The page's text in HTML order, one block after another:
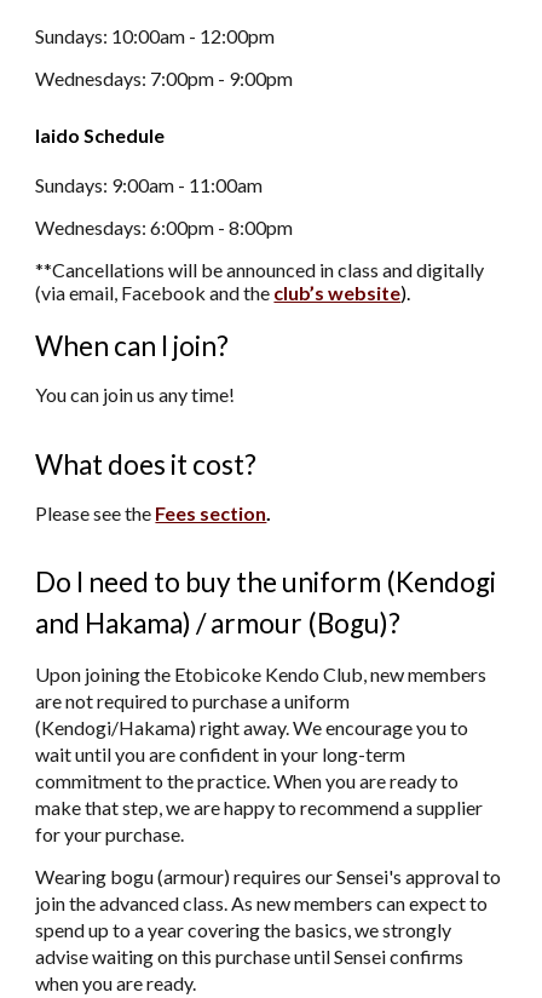
Sundays: 10:00am - 12:00pm
Wednesdays: 7:00pm - 9:00pm
Iaido Schedule
Sundays: 9:00am - 11:00am
Wednesdays: 6:00pm - 8:00pm
**Cancellations will be announced in class and digitally
(via email, Facebook and the club’s website).
When can I join?
You can join us any time!
What does it cost?
Please see the Fees section.
Do I need to buy the uniform (Kendogi
and Hakama) / armour (Bogu)?
Upon joining the Etobicoke Kendo Club, new members
are not required to purchase a uniform
(Kendogi/Hakama) right away. We encourage you to
wait until you are confident in your long-term
commitment to the practice. When you are ready to
make that step, we are happy to recommend a supplier
for your purchase.
Wearing bogu (armour) requires our Sensei's approval to
join the advanced class. As new members can expect to
spend up to a year covering the basics, we strongly
advise waiting on this purchase until Sensei confirms
when you are ready.